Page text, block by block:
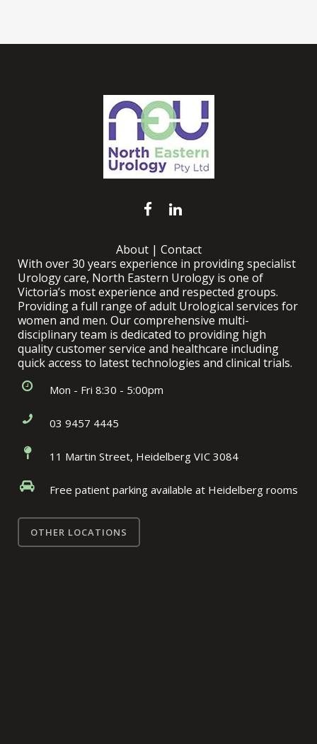
About| Contact
With over 30 years experience in providing specialist
Urology care, North Eastern Urology is one of
Victoria’s most experience and respected groups.
Providing a full range of adult Urological services for
women and men. Our comprehensive multi-
disciplinary team is dedicated to providing high
quality customer service and healthcare including
quick access to latest technologies and clinical trials.
Mon - Fri 8:30 - 5:00pm
03 9457 4445
11 Martin Street, Heidelberg VIC 3084
Free patient parking available at Heidelberg rooms
OTHER LOCATIONS